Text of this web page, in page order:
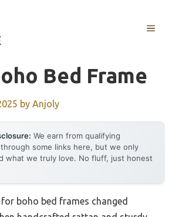
MENU
Bed Frame
by Anjoly
We earn from qualifying
some links here, but we only
what we truly love. No fluff, just honest
boho bed frames changed